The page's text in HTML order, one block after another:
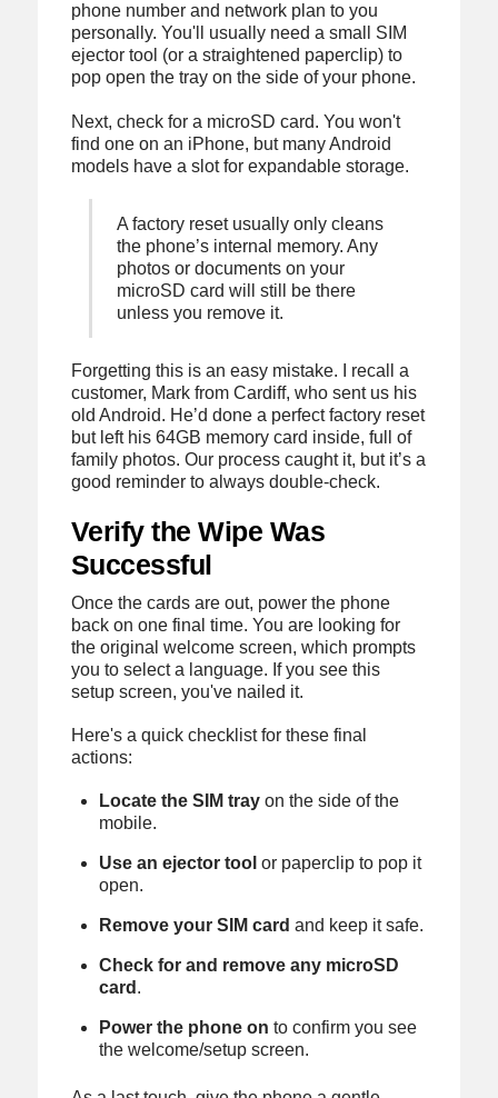
phone number and network plan to you
personally. You'll usually need a small SIM
ejector tool (or a straightened paperclip) to
pop open the tray on the side of your phone.
Next, check for a microSD card. You won't
find one on an iPhone, but many Android
models have a slot for expandable storage.
A factory reset usually only cleans
the phone’s internal memory. Any
photos or documents on your
microSD card will still be there
unless you remove it.
Forgetting this is an easy mistake. I recall a
customer, Mark from Cardiff, who sent us his
old Android. He’d done a perfect factory reset
but left his 64GB memory card inside, full of
family photos. Our process caught it, but it’s a
good reminder to always double-check.
Verify the Wipe Was
Successful
Once the cards are out, power the phone
back on one final time. You are looking for
the original welcome screen, which prompts
you to select a language. If you see this
setup screen, you've nailed it.
Here's a quick checklist for these final
actions:
Locate the SIM tray on the side of the
mobile.
Use an ejector tool or paperclip to pop it
open.
Remove your SIM card and keep it safe.
Check for and remove any microSD
card .
Power the phone on to confirm you see
the welcome/setup screen.